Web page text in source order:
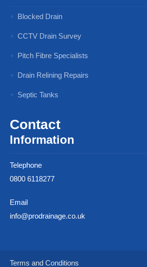
Blocked Drain
CCTV Drain Survey
Pitch Fibre Specialists
Drain Relining Repairs
Septic Tanks
Contact
Information
Telephone
0800 6118277
Email
info@prodrainage.co.uk
Terms and Conditions